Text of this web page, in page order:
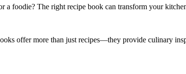
foodie? The right recipe book can transform your
offer more than just recipes—they provide culinary